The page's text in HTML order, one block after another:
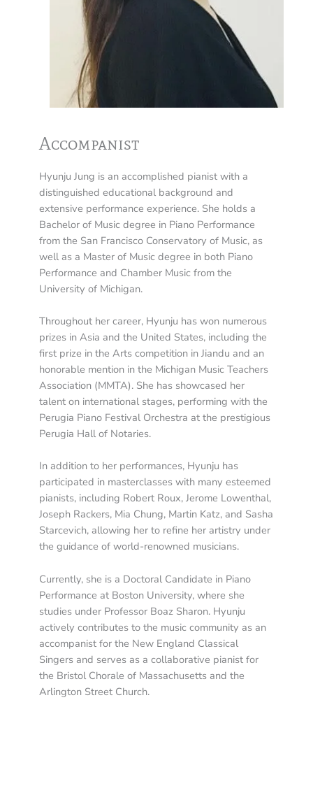
Accompanist
Hyunju Jung is an accomplished pianist with a
distinguished educational background and
extensive performance experience. She holds a
Bachelor of Music degree in Piano Performance
from the San Francisco Conservatory of Music, as
well as a Master of Music degree in both Piano
Performance and Chamber Music from the
University of Michigan.
Throughout her career, Hyunju has won numerous
prizes in Asia and the United States, including the
first prize in the Arts competition in Jiandu and an
honorable mention in the Michigan Music Teachers
Association (MMTA). She has showcased her
talent on international stages, performing with the
Perugia Piano Festival Orchestra at the prestigious
Perugia Hall of Notaries.
In addition to her performances, Hyunju has
participated in masterclasses with many esteemed
pianists, including Robert Roux, Jerome Lowenthal,
Joseph Rackers, Mia Chung, Martin Katz, and Sasha
Starcevich, allowing her to refine her artistry under
the guidance of world-renowned musicians.
Currently, she is a Doctoral Candidate in Piano
Performance at Boston University, where she
studies under Professor Boaz Sharon. Hyunju
actively contributes to the music community as an
accompanist for the New England Classical
Singers and serves as a collaborative pianist for
the Bristol Chorale of Massachusetts and the
Arlington Street Church.